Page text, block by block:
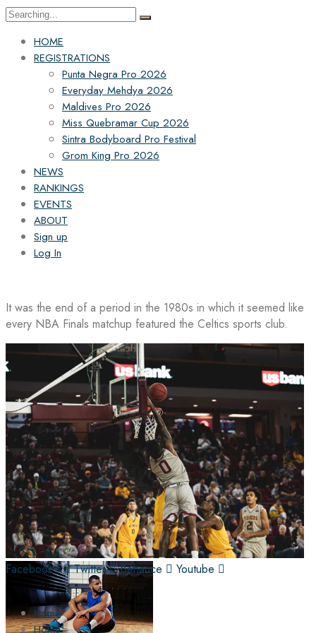
Search
HOME
REGISTRATIONS
Punta Negra Pro 2026
Everyday Mehdya 2026
Maldives Pro 2026
Miss Quebramar Cup 2026
Sintra Bodyboard Pro Festival
Grom King Pro 2026
NEWS
RANKINGS
EVENTS
ABOUT
Sign up
Log In
It was the end of a period in the 1980s in which it seemed like
every NBA Finals matchup featured the Celtics sports club.
Facebook-f Twitter Behance Youtube
Home
Home